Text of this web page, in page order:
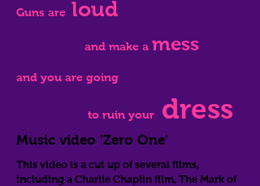
Guns are loud
and make a mess
and you are going
to ruin your dress
Music video 'Zero One'
This video is a cut up of several films,
including a Charlie Chaplin film, The Mark of